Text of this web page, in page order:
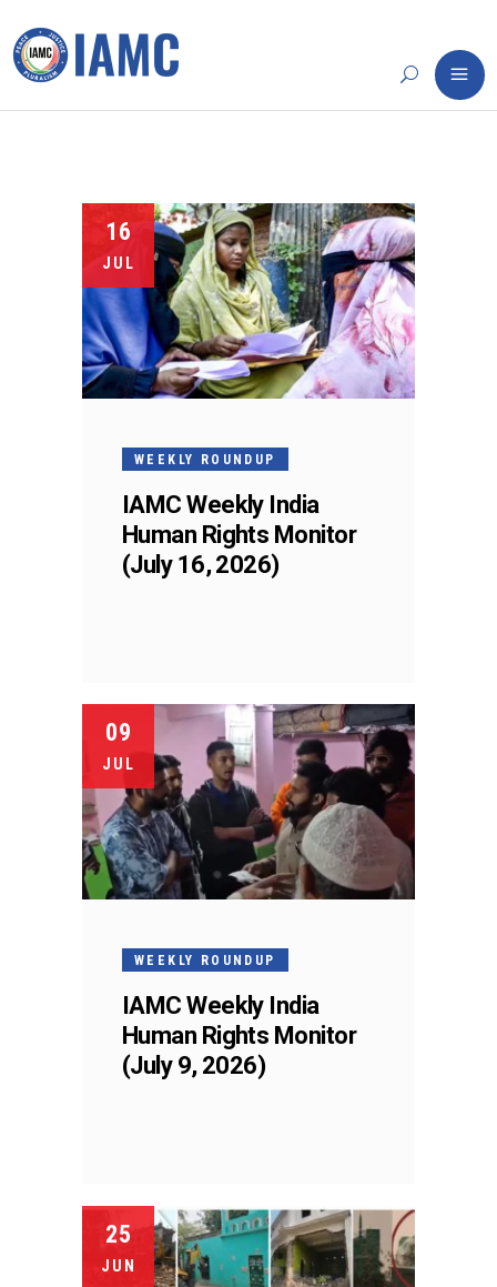
16
JUL
WEEKLY ROUNDUP
IAMC Weekly India
Human Rights Monitor
(July 16, 2026)
09
JUL
WEEKLY ROUNDUP
IAMC Weekly India
Human Rights Monitor
(July 9, 2026)
25
JUN